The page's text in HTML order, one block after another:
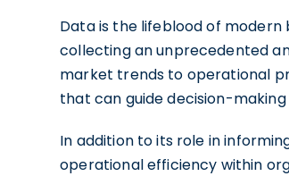
Data is the lifeblood of modern
collecting an unprecedented
market trends to operational
that can guide decision-
In addition to its role in
operational efficiency within